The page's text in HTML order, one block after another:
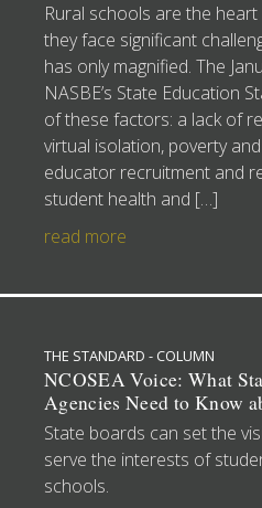
Rural schools are the
they face significant
has only magnified. The
NASBE’s State Education
of these factors: a lack of
virtual isolation, poverty
educator recruitment and
student health and […]
read more
THE STANDARD - COLUMN
NCOSEA Voice: What
Agencies Need to Know
State boards can set the
serve the interests of
schools.